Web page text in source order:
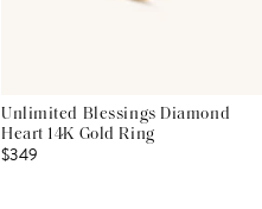
Unlimited Blessings Diamond
Heart 14K Gold Ring
$349